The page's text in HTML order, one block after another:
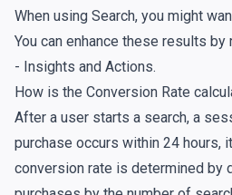
When using Search, you might
You can enhance these results by
- Insights and Actions.
How is the Conversion Rate
After a user starts a search, a
purchase occurs within 24 hours,
conversion rate is determined by